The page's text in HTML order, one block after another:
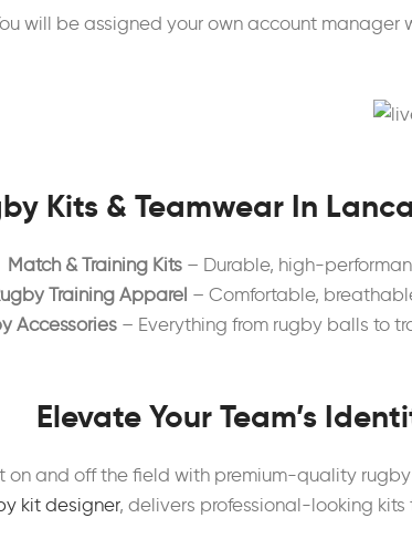
will be assigned your own account
Kits & Teamwear In
Match & Training Kits– Durable, high-
Training Apparel – Comfortable,
Accessories – Everything from rugby balls to
Elevate Your Team’s
on and off the field with premium-quality
kit designer, delivers professional-looking